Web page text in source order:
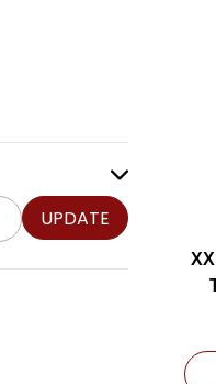
UPDATE